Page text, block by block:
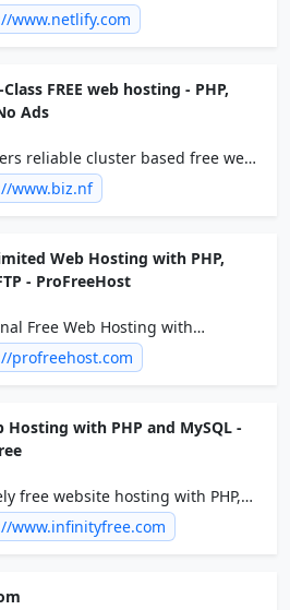
composable web architecture
Explore the composable web
www.netlify.com
FREE web hosting - PHP,
Ads
reliable cluster based free web
with free domains at .c1.biz,
mysql hosting and NO ads on
www.biz.nf
Web Hosting with PHP,
- ProFreeHost
Free Web Hosting with
Disk Space, Unlimited Bandwidth,
websites, Unlimited domains and
profreehost.com
Hosting with PHP and MySQL -
free website hosting with PHP,
no ads on your site!
www.infinityfree.com